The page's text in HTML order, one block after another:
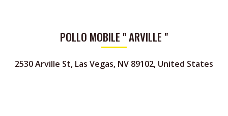
POLLO MOBILE " ARVILLE "
2530 Arville St, Las Vegas, NV 89102, United States